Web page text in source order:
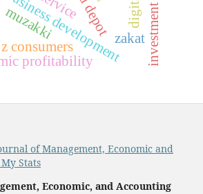
business development
consumers
economic profitability
zakat
muzakki
of Management, Economic and
Stats
Economic, and Accounting